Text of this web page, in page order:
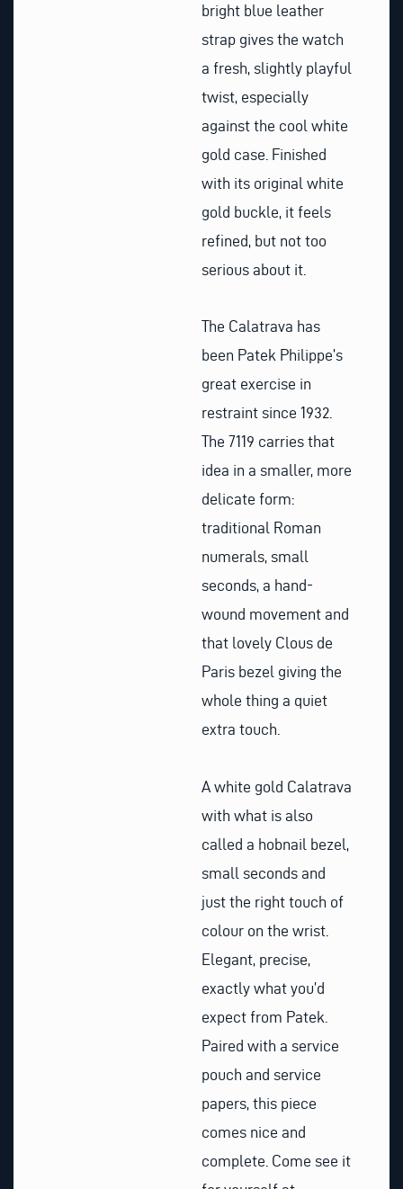
bright blue leather
strap gives the watch
a fresh, slightly playful
twist, especially
against the cool white
gold case. Finished
with its original white
gold buckle, it feels
refined, but not too
serious about it.
The Calatrava has
been Patek Philippe’s
great exercise in
restraint since 1932.
The 7119 carries that
idea in a smaller, more
delicate form:
traditional Roman
numerals, small
seconds, a hand-
wound movement and
that lovely Clous de
Paris bezel giving the
whole thing a quiet
extra touch.
A white gold Calatrava
with what is also
called a hobnail bezel,
small seconds and
just the right touch of
colour on the wrist.
Elegant, precise,
exactly what you’d
expect from Patek.
Paired with a service
pouch and service
papers, this piece
comes nice and
complete. Come see it